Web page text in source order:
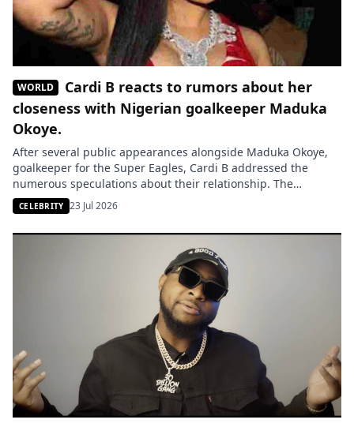
WORLD
Cardi B reacts to rumors about her
closeness with Nigerian goalkeeper Maduka
Okoye.
After several public appearances alongside Maduka Okoye,
goalkeeper for the Super Eagles, Cardi B addressed the
numerous speculations about their relationship. The
American rapper criticizes the media attention she deems
excessive surrounding her private life. The closeness
between Cardi B and Maduka Okoye continues to fuel
rumors. Following several public appearances with the Super
CELEBRITY 23 Jul 2026